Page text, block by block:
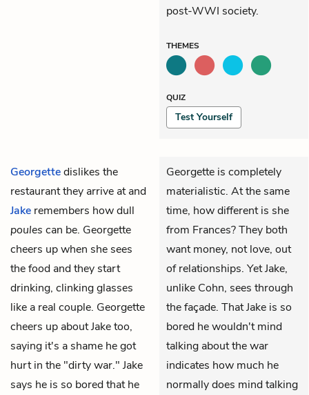
post-WWI society.
THEMES
QUIZ
Test Yourself
Georgettedislikes the
restaurant they arrive at and
Jake remembers how dull
poules can be. Georgette
cheers up when she sees
the food and they start
drinking, clinking glasses
like a real couple. Georgette
cheers up about Jake too,
saying it's a shame he got
hurt in the "dirty war." Jake
says he is so bored that he
Georgette is completely
materialistic. At the same
time, how different is she
from Frances? They both
want money, not love, out
of relationships. Yet Jake,
unlike Cohn, sees through
the façade. That Jake is so
bored he wouldn't mind
talking about the war
indicates how much he
normally does mind talking